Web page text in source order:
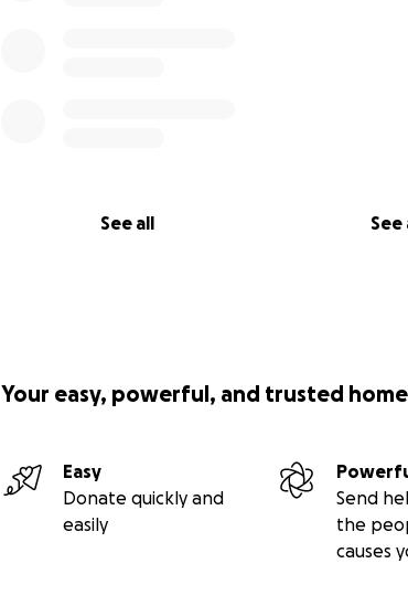
See all See
Your easy, powerful, and trusted
Easy
Donate quickly and
easily
Send
the
causes